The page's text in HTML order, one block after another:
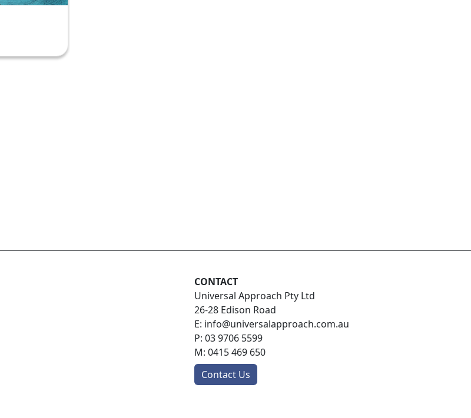
CONTACT
Universal Approach Pty Ltd
26-28 Edison Road
E: info@universalapproach.com.au
P: 03 9706 5599
M: 0415 469 650
Contact Us